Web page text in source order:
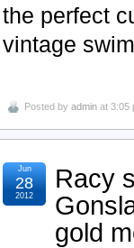
the perfect
vintage
Posted by admin at 3:05
Racy
gold
Jun
28
2012